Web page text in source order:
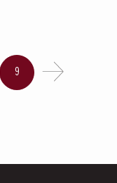
9